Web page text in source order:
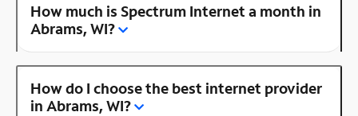
How much is Spectrum Internet a month in
Abrams, WI?
How do I choose the best internet provider
in Abrams, WI?